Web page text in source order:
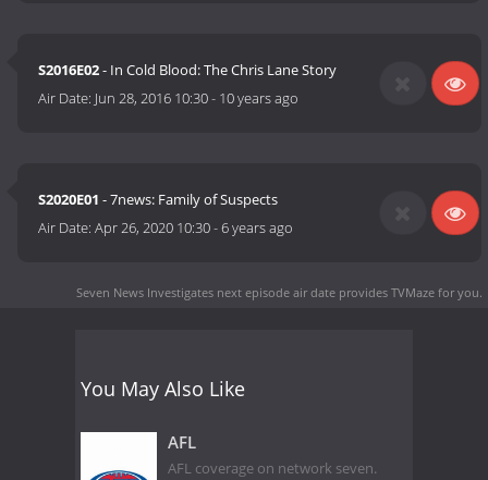
S2016E02- In Cold Blood: The Chris Lane Story
Air Date: Jun 28, 2016 10:30- 10 years ago
S2020E01 - 7news: Family of Suspects
Air Date:Apr 26, 2020 10:30-6 years ago
Seven News Investigates next episode air date provides TVMaze for you.
You May Also Like
AFL
AFL coverage on network seven.